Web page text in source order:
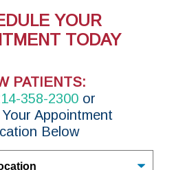
YOUR
TODAY
PATIENTS:
358-2300 or
Appointment
Below